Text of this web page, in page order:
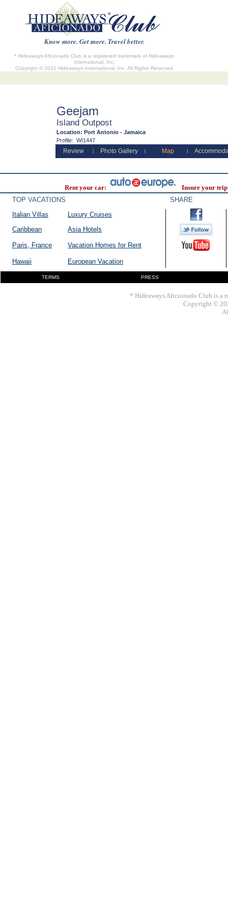
Know more. Get more. Travel better.
* Hideaways Aficionado Club is a registered trademark of Hideaways
International, Inc.
Copyright © 2021 Hideaways International, Inc. All Rights Reserved
Geejam
Island Outpost
Location: Port Antonio - Jamaica
Profile: WI1447
Review Photo Gallery Map
Rent your car:
Insure your
TOP VACATIONS
SHARE
Italian Villas
Luxury Cruises
Caribbean
Asia Hotels
Paris, France Vacation Homes for Rent
Hawaii European Vacation
TERMS PRESS
* Hideaways Aficionado Club is a
Copyright ©